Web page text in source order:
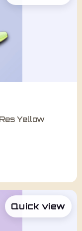
Yellow
Quick view